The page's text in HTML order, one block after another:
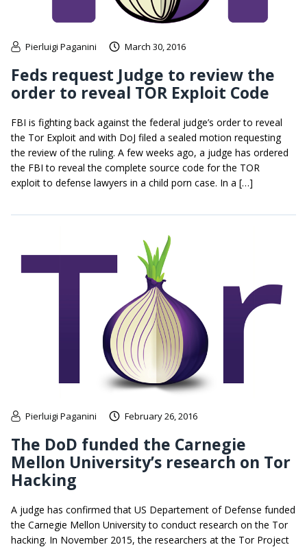
Pierluigi Paganini March 30, 2016
Feds request Judge to review the
order to reveal TOR Exploit Code
FBI is fighting back against the federal judge’s order to reveal
the Tor Exploit and with DoJ filed a sealed motion requesting
the review of the ruling. A few weeks ago, a judge has ordered
the FBI to reveal the complete source code for the TOR
exploit to defense lawyers in a child porn case. In a […]
Pierluigi Paganini February 26, 2016
The DoD funded the Carnegie
Mellon University’s research on Tor
Hacking
A judge has confirmed that US Departement of Defense funded
the Carnegie Mellon University to conduct research on the Tor
hacking. In November 2015, the researchers at the Tor Project